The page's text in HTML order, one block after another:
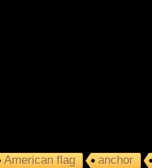
American flag anchor